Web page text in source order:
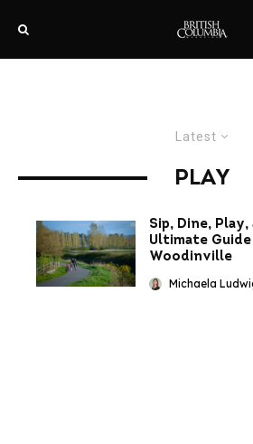
Latest
PLAY
Sip, Dine,
Ultimate
Woodinville
Michaela